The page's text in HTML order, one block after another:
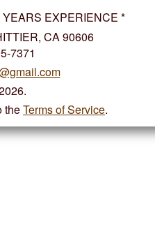
EXPERIENCE *
CA 90606
7371
theTerms of Service.